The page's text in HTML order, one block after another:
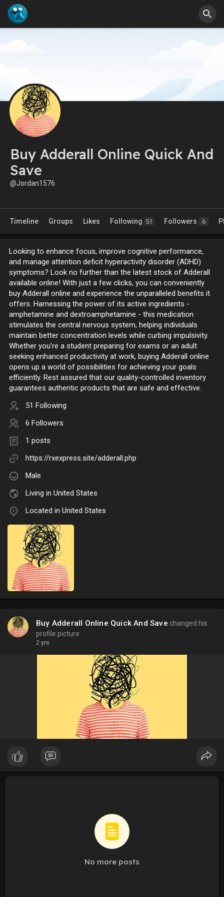
Buy Adderall Online Quick And
Save
@Jordan1576
Timeline Groups Likes Following 51 Followers 6
Looking to enhance focus, improve cognitive performance,
and manage attention deficit hyperactivity disorder (ADHD)
symptoms? Look no further than the latest stock of Adderall
available online! With just a few clicks, you can conveniently
buy Adderall online and experience the unparalleled benefits it
offers. Harnessing the power of its active ingredients -
amphetamine and dextroamphetamine - this medication
stimulates the central nervous system, helping individuals
maintain better concentration levels while curbing impulsivity.
Whether you're a student preparing for exams or an adult
seeking enhanced productivity at work, buying Adderall online
opens up a world of possibilities for achieving your goals
efficiently. Rest assured that our quality-controlled inventory
guarantees authentic products that are safe and effective.
51 Following
6 Followers
1 posts
https://rxexpress.site/adderall.php
Male
Living in United States
Located in United States
Buy Adderall Online Quick And Save changed his
profile picture
2 yrs
No more posts